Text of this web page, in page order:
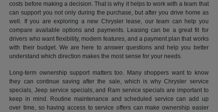
costs before making a decision. That is why it helps to work with a team that
can support you not only during the purchase, but after you drive home as
well. If you are exploring a new Chrysler lease, our team can help you
compare available options and payments. Leasing can be a great fit for
drivers who want flexibility, modern features, and a payment plan that works
with their budget. We are here to answer questions and help you better
understand which direction makes the most sense for your needs.
Long-term ownership support matters too. Many shoppers want to know
they can continue saving after the sale, which is why Chrysler service
specials, Jeep service specials, and Ram service specials are important to
keep in mind. Routine maintenance and scheduled service can add up
over time, so having access to service offers can make ownership easier